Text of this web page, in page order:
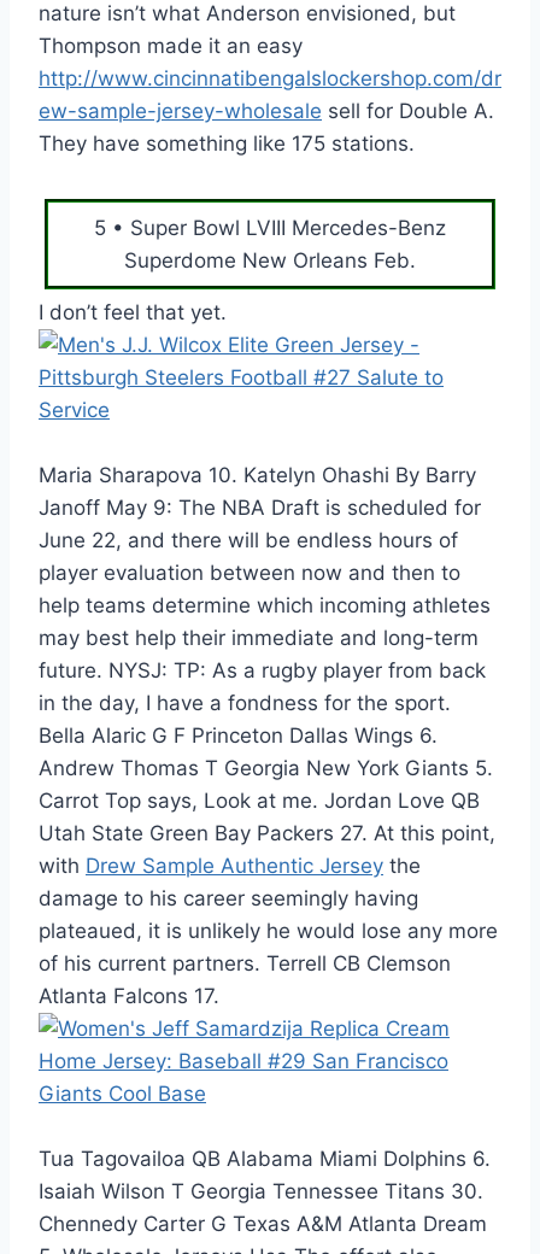
nature isn’t what Anderson envisioned, but
Thompson made it an easy
http://www.cincinnatibengalslockershop.com/dr
ew-sample-jersey-wholesale sell for Double A.
They have something like 175 stations.
5 • Super Bowl LVIII Mercedes-Benz
Superdome New Orleans Feb.
I don’t feel that yet.
Maria Sharapova 10. Katelyn Ohashi By Barry
Janoff May 9: The NBA Draft is scheduled for
June 22, and there will be endless hours of
player evaluation between now and then to
help teams determine which incoming athletes
may best help their immediate and long-term
future. NYSJ: TP: As a rugby player from back
in the day, I have a fondness for the sport.
Bella Alaric G F Princeton Dallas Wings 6.
Andrew Thomas T Georgia New York Giants 5.
Carrot Top says, Look at me. Jordan Love QB
Utah State Green Bay Packers 27. At this point,
with Drew Sample Authentic Jersey the
damage to his career seemingly having
plateaued, it is unlikely he would lose any more
of his current partners. Terrell CB Clemson
Atlanta Falcons 17.
Tua Tagovailoa QB Alabama Miami Dolphins 6.
Isaiah Wilson T Georgia Tennessee Titans 30.
Chennedy Carter G Texas A&M Atlanta Dream